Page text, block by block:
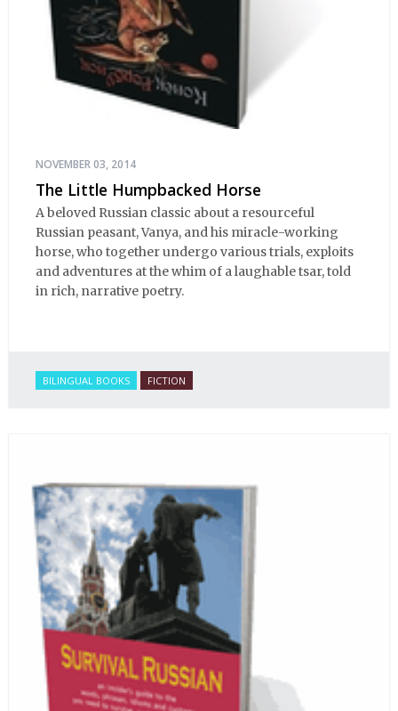
NOVEMBER 03, 2014
The Little Humpbacked Horse
A beloved Russian classic about a resourceful
Russian peasant, Vanya, and his miracle-working
horse, who together undergo various trials, exploits
and adventures at the whim of a laughable tsar, told
in rich, narrative poetry.
BILINGUAL BOOKS FICTION